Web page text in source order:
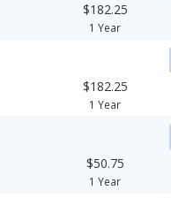
$182.25
1 Year
$182.25
1 Year
$50.75
1 Year